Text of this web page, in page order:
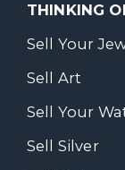
THINKING
Sell Your
Sell Art
Sell Your
Sell Silver